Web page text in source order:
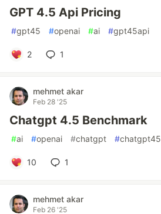
GPT 4.5 Api Pricing
#gpt45 #openai #ai #gpt45api
2 1
mehmet akar
Feb 28 '25
Chatgpt 4.5 Benchmark
#ai #openai #chatgpt #chatgpt45
10 1
mehmet akar
Feb 26 '25